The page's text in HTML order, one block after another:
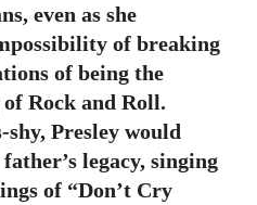
even as she
of breaking
of being the
Rock and Roll.
Presley would
legacy, singing
of “Don’t Cry